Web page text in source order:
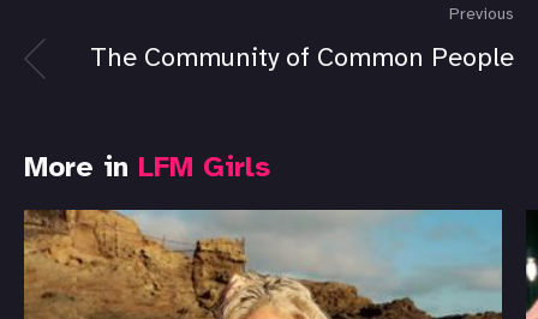
Previous
The Community of Common People
More in LFM Girls